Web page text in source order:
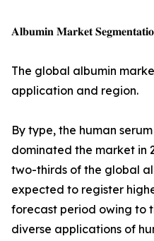
𝐀𝐥𝐛𝐮𝐦𝐢𝐧 𝐌𝐚𝐫𝐤𝐞𝐭
The global albumin
application and region.
By type, the human
dominated the market in
two-thirds of the global
expected to register
forecast period owing to
diverse applications of